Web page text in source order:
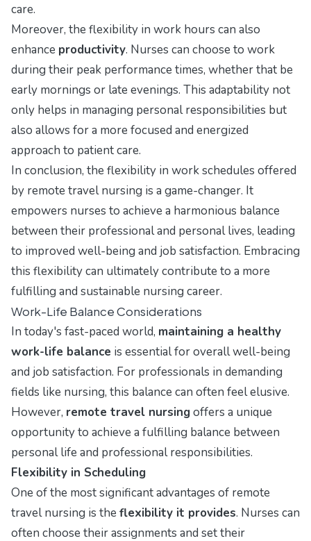
care.
Moreover, the flexibility in work hours can also
enhance productivity. Nurses can choose to work
during their peak performance times, whether that be
early mornings or late evenings. This adaptability not
only helps in managing personal responsibilities but
also allows for a more focused and energized
approach to patient care.
In conclusion, the flexibility in work schedules offered
by remote travel nursing is a game-changer. It
empowers nurses to achieve a harmonious balance
between their professional and personal lives, leading
to improved well-being and job satisfaction. Embracing
this flexibility can ultimately contribute to a more
fulfilling and sustainable nursing career.
Work-Life Balance Considerations
In today's fast-paced world, maintaining a healthy
work-life balance is essential for overall well-being
and job satisfaction. For professionals in demanding
fields like nursing, this balance can often feel elusive.
However, remote travel nursingoffers a unique
opportunity to achieve a fulfilling balance between
personal life and professional responsibilities.
Flexibility in Scheduling
One of the most significant advantages of remote
travel nursing is the flexibility it provides. Nurses can
often choose their assignments and set their